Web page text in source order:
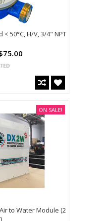
50°C, H/V, 3/4" NPT
to Water Module (2
ON SALE!